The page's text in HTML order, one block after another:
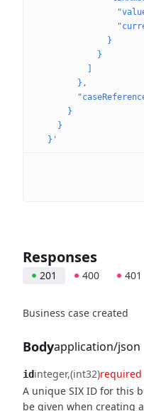
              }
            }
        },
      }
    }
  }'
Responses
201 400 401
Business case created
Bodyapplication/json
idinteger (int32)required
A unique SIX ID for this
be given when creating